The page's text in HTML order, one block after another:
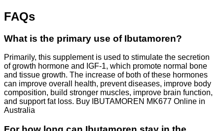
FAQs
What is the primary use of Ibutamoren?
Primarily, this supplement is used to stimulate the secretion
of growth hormone and IGF-1, which promote normal bone
and tissue growth. The increase of both of these hormones
can improve overall health, prevent diseases, improve body
composition, build stronger muscles, improve brain function,
and support fat loss. Buy IBUTAMOREN MK677 Online in
Australia